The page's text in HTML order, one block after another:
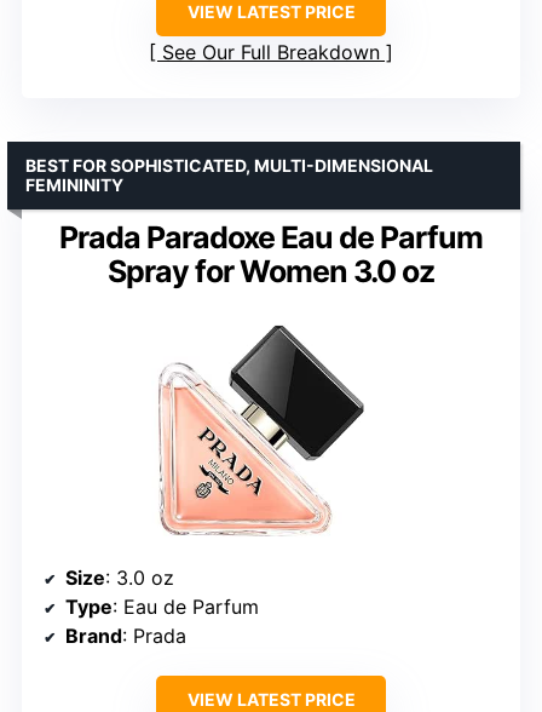
VIEW LATEST PRICE
See Our Full Breakdown
Prada Paradoxe Eau de Parfum
Spray for Women 3.0 oz
BEST FOR SOPHISTICATED, MULTI-DIMENSIONAL
FEMININITY
Size: 3.0 oz
Type: Eau de Parfum
Brand: Prada
VIEW LATEST PRICE